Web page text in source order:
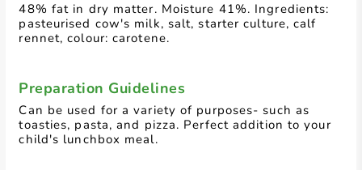
48% fat in dry matter. Moisture 41%. Ingredients:
pasteurised cow's milk, salt, starter culture, calf
rennet, colour: carotene.
Preparation Guidelines
Can be used for a variety of purposes- such as
toasties, pasta, and pizza. Perfect addition to your
child's lunchbox meal.